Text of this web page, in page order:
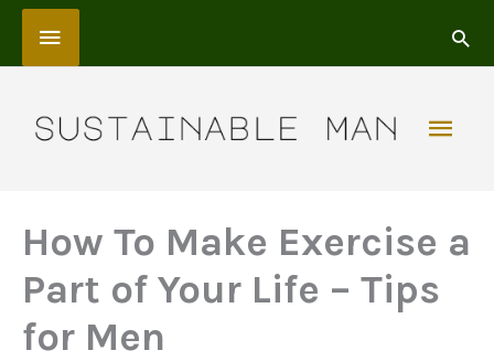
Skip
content
Above
How To Make Exercise a
Part of Your Life – Tips
for Men